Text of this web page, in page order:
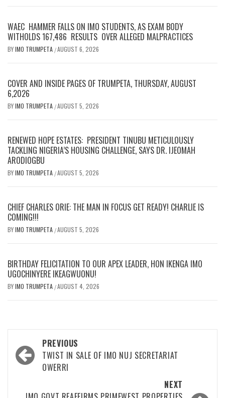
WAEC HAMMER FALLS ON IMO STUDENTS, AS EXAM BODY
WITHOLDS 167,486 RESULTS OVER ALLEGED MALPRACTICES
BYIMO TRUMPETA /AUGUST 6, 2026
COVER AND INSIDE PAGES OF TRUMPETA, THURSDAY, AUGUST
6,2026
BYIMO TRUMPETA /AUGUST 5, 2026
RENEWED HOPE ESTATES: PRESIDENT TINUBU METICULOUSLY
TACKLING NIGERIA’S HOUSING CHALLENGE, SAYS DR. IJEOMAH
ARODIOGBU
BYIMO TRUMPETA /AUGUST 5, 2026
CHIEF CHARLES ORIE: THE MAN IN FOCUS GET READY! CHARLIE IS
COMING!!!
BYIMO TRUMPETA /AUGUST 5, 2026
BIRTHDAY FELICITATION TO OUR APEX LEADER, HON IKENGA IMO
UGOCHINYERE IKEAGWUONU!
BYIMO TRUMPETA /AUGUST 4, 2026
Post
navigation
PREVIOUS
TWIST IN SALE OF IMO NUJ SECRETARIAT
OWERRI
NEXT